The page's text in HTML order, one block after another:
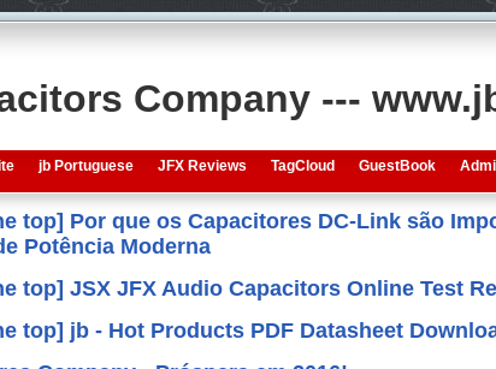
Company ---
jb Portuguese JFX Reviews TagCloud GuestBook
top] Por que os Capacitores DC-Link são
Potência Moderna
top] JSX JFX Audio Capacitors Online Test
top] jb - Hot Products PDF Datasheet